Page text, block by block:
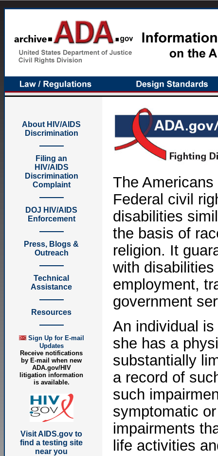
About HIV/AIDS
Discrimination
Filing an
HIV/AIDS
Discrimination
Complaint
DOJ HIV/AIDS
Enforcement
Press, Blogs &
Outreach
Technical
Assistance
Resources
Sign Up for E-mail
Updates
Receive notifications
by E-mail when new
ADA.gov/HIV
litigation information
is available.
Visit AIDS.gov to
find a testing site
near you
The
Federal civil
disabilities
the basis of
religion. It
with
employment,
government
An individual
she has a
substantially
a record of
such
symptomatic
impairments
life activities